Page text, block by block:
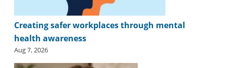
Creating safer workplaces through mental
health awareness
Aug 7, 2026